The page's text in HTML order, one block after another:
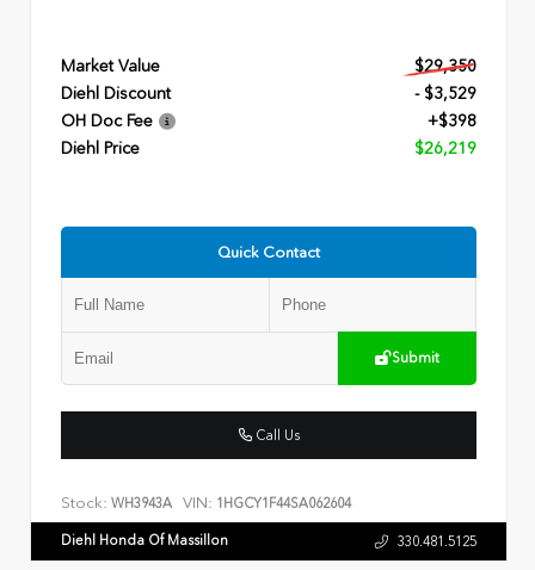
Market Value
$29,350
Diehl Discount
- $3,529
OH Doc Fee
+$398
Diehl Price
$26,219
Quick Contact
Submit
Call Us
Stock: WH3943A VIN: 1HGCY1F44SA062604
Diehl Honda Of Massillon 330.481.5125